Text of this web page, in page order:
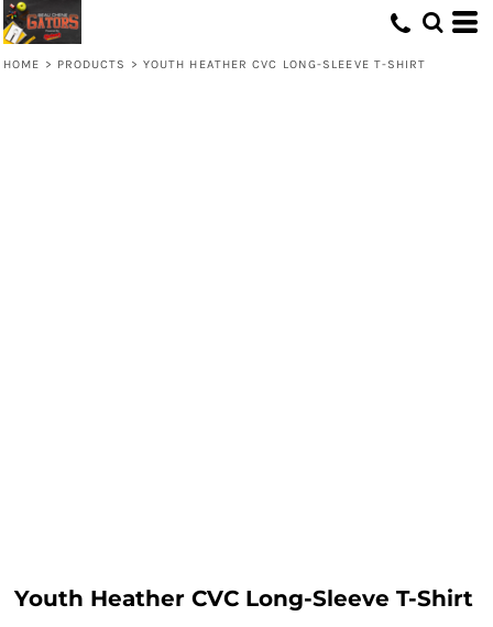
HOME > PRODUCTS > YOUTH HEATHER CVC LONG-SLEEVE T-SHIRT
Youth Heather CVC Long-Sleeve T-Shirt